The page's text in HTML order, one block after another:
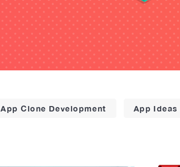
App Clone Development App Ideas